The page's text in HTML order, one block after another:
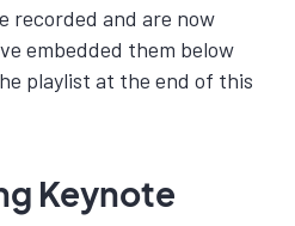
recorded and are now
embedded them below
playlist at the end of this
Keynote